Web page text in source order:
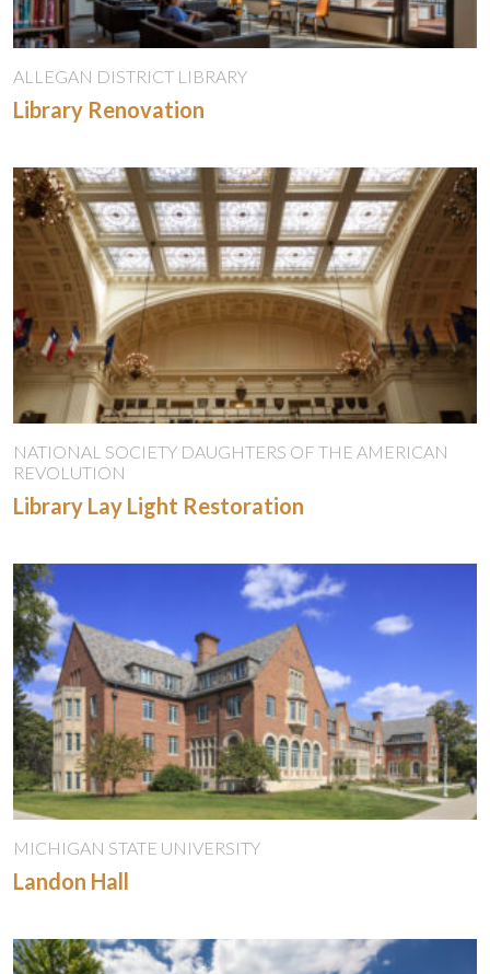
ALLEGAN DISTRICT LIBRARY
Library Renovation
NATIONAL SOCIETY DAUGHTERS OF THE AMERICAN
REVOLUTION
Library Lay Light Restoration
MICHIGAN STATE UNIVERSITY
Landon Hall